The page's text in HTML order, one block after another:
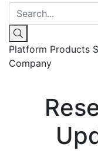
Platform Products
Company